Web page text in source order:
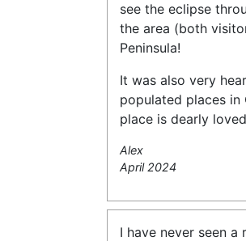
see the eclipse
the area (both
Peninsula!
It was also very
populated places
place is dearly
Alex
April 2024
I have never seen